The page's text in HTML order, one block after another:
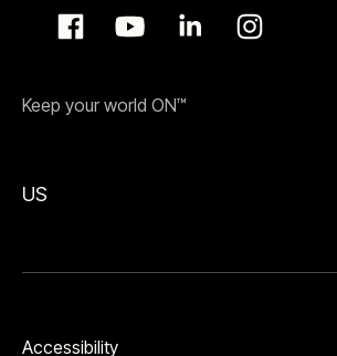
Keep your world ON™
US
Accessibility